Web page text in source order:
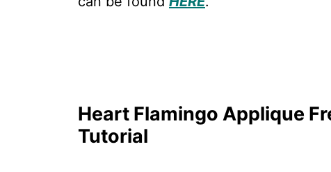
Heart Flamingo Applique
Tutorial